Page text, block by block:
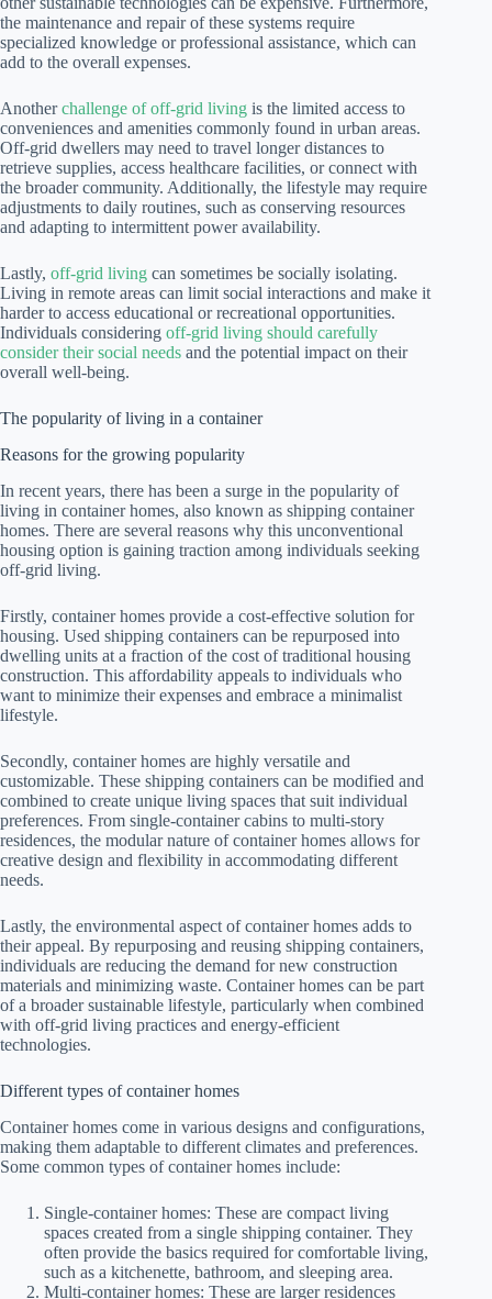
the maintenance and repair of these systems require
specialized knowledge or professional assistance, which can
add to the overall expenses.
Anotherchallenge of off-grid living is the limited access to
conveniences and amenities commonly found in urban areas.
Off-grid dwellers may need to travel longer distances to
retrieve supplies, access healthcare facilities, or connect with
the broader community. Additionally, the lifestyle may require
adjustments to daily routines, such as conserving resources
and adapting to intermittent power availability.
Lastly, off-grid living can sometimes be socially isolating.
Living in remote areas can limit social interactions and make it
harder to access educational or recreational opportunities.
Individuals considering off-grid living should carefully
consider their social needs and the potential impact on their
overall well-being.
The popularity of living in a container
Reasons for the growing popularity
In recent years, there has been a surge in the popularity of
living in container homes, also known as shipping container
homes. There are several reasons why this unconventional
housing option is gaining traction among individuals seeking
off-grid living.
Firstly, container homes provide a cost-effective solution for
housing. Used shipping containers can be repurposed into
dwelling units at a fraction of the cost of traditional housing
construction. This affordability appeals to individuals who
want to minimize their expenses and embrace a minimalist
lifestyle.
Secondly, container homes are highly versatile and
customizable. These shipping containers can be modified and
combined to create unique living spaces that suit individual
preferences. From single-container cabins to multi-story
residences, the modular nature of container homes allows for
creative design and flexibility in accommodating different
needs.
Lastly, the environmental aspect of container homes adds to
their appeal. By repurposing and reusing shipping containers,
individuals are reducing the demand for new construction
materials and minimizing waste. Container homes can be part
of a broader sustainable lifestyle, particularly when combined
with off-grid living practices and energy-efficient
technologies.
Different types of container homes
Container homes come in various designs and configurations,
making them adaptable to different climates and preferences.
Some common types of container homes include:
Single-container homes: These are compact living
spaces created from a single shipping container. They
often provide the basics required for comfortable living,
such as a kitchenette, bathroom, and sleeping area.
Multi-container homes: These are larger residences